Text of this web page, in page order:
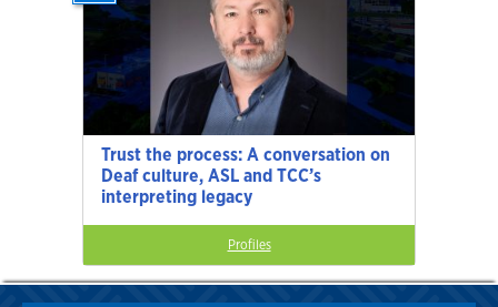
Trust the process: A conversation on
Deaf culture, ASL and TCC’s
interpreting legacy
Profiles